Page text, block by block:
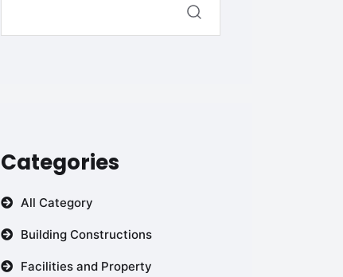
Categories
All Category
Building Constructions
Facilities and Property